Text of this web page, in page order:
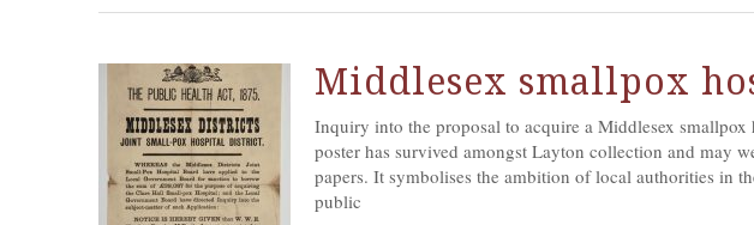
Middlesex smallpox
Inquiry into the proposal to acquire a Middlesex smallpox
poster has survived amongst Layton collection and may
papers. It symbolises the ambition of local authorities in
public